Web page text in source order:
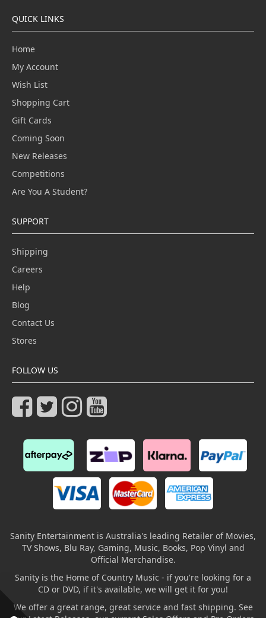
QUICK LINKS
Home
My Account
Wish List
Shopping Cart
Gift Cards
Coming Soon
New Releases
Competitions
Are You A Student?
SUPPORT
Shipping
Careers
Help
Blog
Contact Us
Stores
FOLLOW US
Sanity Entertainment is Australia's leading Retailer of Movies,
TV Shows, Blu Ray, Gaming, Music, Books, Pop Vinyl and
Official Merchandise.
Sanity is the Home of Country Music - if you're looking for a
CD or DVD, if it's available, we will get it for you!
We offer a great range, great service and fast shipping. See